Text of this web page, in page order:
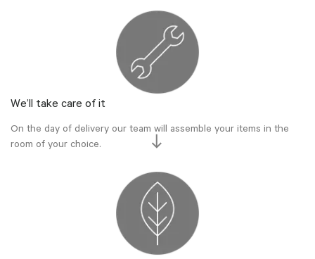
We’ll take care of it
On the day of delivery our team will assemble your items in the
room of your choice.